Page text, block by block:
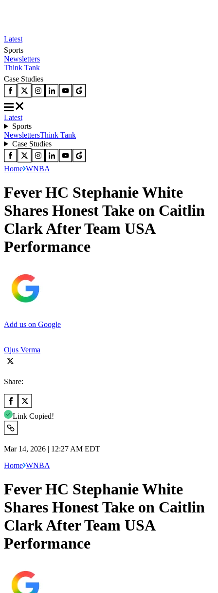
Latest
Sports
Newsletters
Think Tank
Case Studies
Latest
Sports
NewslettersThink Tank
Case Studies
Home WNBA
Fever HC Stephanie White
Shares Honest Take on Caitlin
Clark After Team USA
Performance
Add us on Google
Ojus Verma
Share:
Link Copied!
Mar 14, 2026 | 12:27 AM EDT
Home WNBA
Fever HC Stephanie White
Shares Honest Take on Caitlin
Clark After Team USA
Performance